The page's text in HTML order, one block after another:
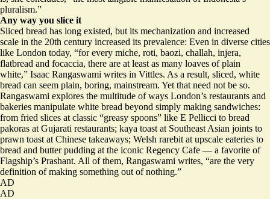
pluralism.”
Any way you slice it
Sliced bread has long existed, but its mechanization and increased
scale in the 20th century increased its prevalence: Even in diverse cities
like London today, “for every miche, roti, baozi, challah, injera,
flatbread and focaccia, there are at least as many loaves of plain
white,” Isaac Rangaswami writes in Vittles. As a result, sliced, white
bread can seem plain, boring, mainstream. Yet that need not be so.
Rangaswami explores the multitude of ways London’s restaurants and
bakeries manipulate white bread beyond simply making sandwiches:
from fried slices at classic “greasy spoons” like E Pellicci to bread
pakoras at Gujarati restaurants; kaya toast at Southeast Asian joints to
prawn toast at Chinese takeaways; Welsh rarebit at upscale eateries to
bread and butter pudding at the iconic Regency Cafe — a favorite of
Flagship’s Prashant. All of them, Rangaswami writes, “are the very
definition of making something out of nothing.”
AD
AD